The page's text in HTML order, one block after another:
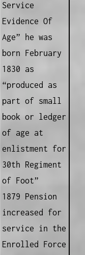
Service
Evidence Of
Age” he was
born February
1830 as
“produced as
part of small
book or ledger
of age at
enlistment for
30th Regiment
of Foot”
1879 Pension
increased for
service in the
Enrolled Force